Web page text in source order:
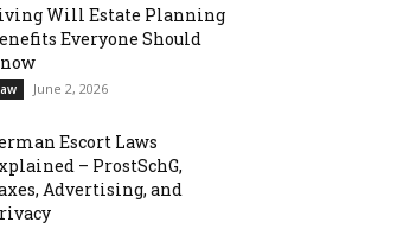
Will Estate Planning
Everyone Should
June 2, 2026
Escort Laws
– ProstSchG,
Advertising, and